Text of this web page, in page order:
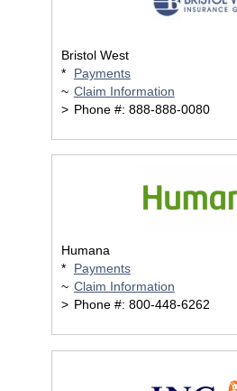
Bristol West
*
Payments
~ Claim Information
> Phone #: 888-888-0080
Humana
*
Payments
~ Claim Information
> Phone #: 800-448-6262